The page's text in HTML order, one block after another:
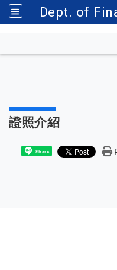
Dept. of
證照介紹
Share